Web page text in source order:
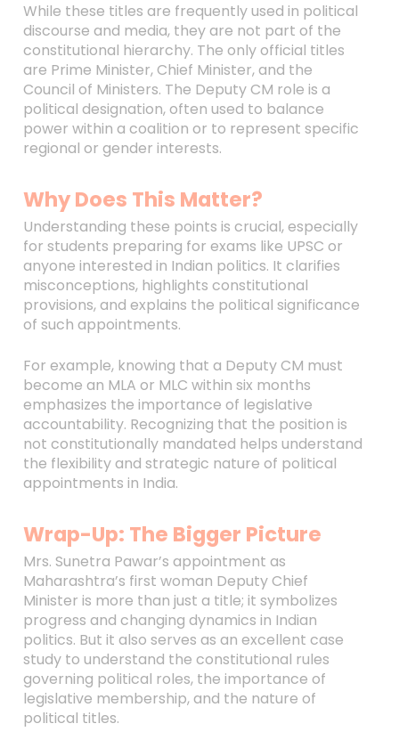
While these titles are frequently used in political
discourse and media, they are not part of the
constitutional hierarchy. The only official titles
are Prime Minister, Chief Minister, and the
Council of Ministers. The Deputy CM role is a
political designation, often used to balance
power within a coalition or to represent specific
regional or gender interests.
Why Does This Matter?
Understanding these points is crucial, especially
for students preparing for exams like UPSC or
anyone interested in Indian politics. It clarifies
misconceptions, highlights constitutional
provisions, and explains the political significance
of such appointments.
For example, knowing that a Deputy CM must
become an MLA or MLC within six months
emphasizes the importance of legislative
accountability. Recognizing that the position is
not constitutionally mandated helps understand
the flexibility and strategic nature of political
appointments in India.
Wrap-Up: The Bigger Picture
Mrs. Sunetra Pawar’s appointment as
Maharashtra’s first woman Deputy Chief
Minister is more than just a title; it symbolizes
progress and changing dynamics in Indian
politics. But it also serves as an excellent case
study to understand the constitutional rules
governing political roles, the importance of
legislative membership, and the nature of
political titles.